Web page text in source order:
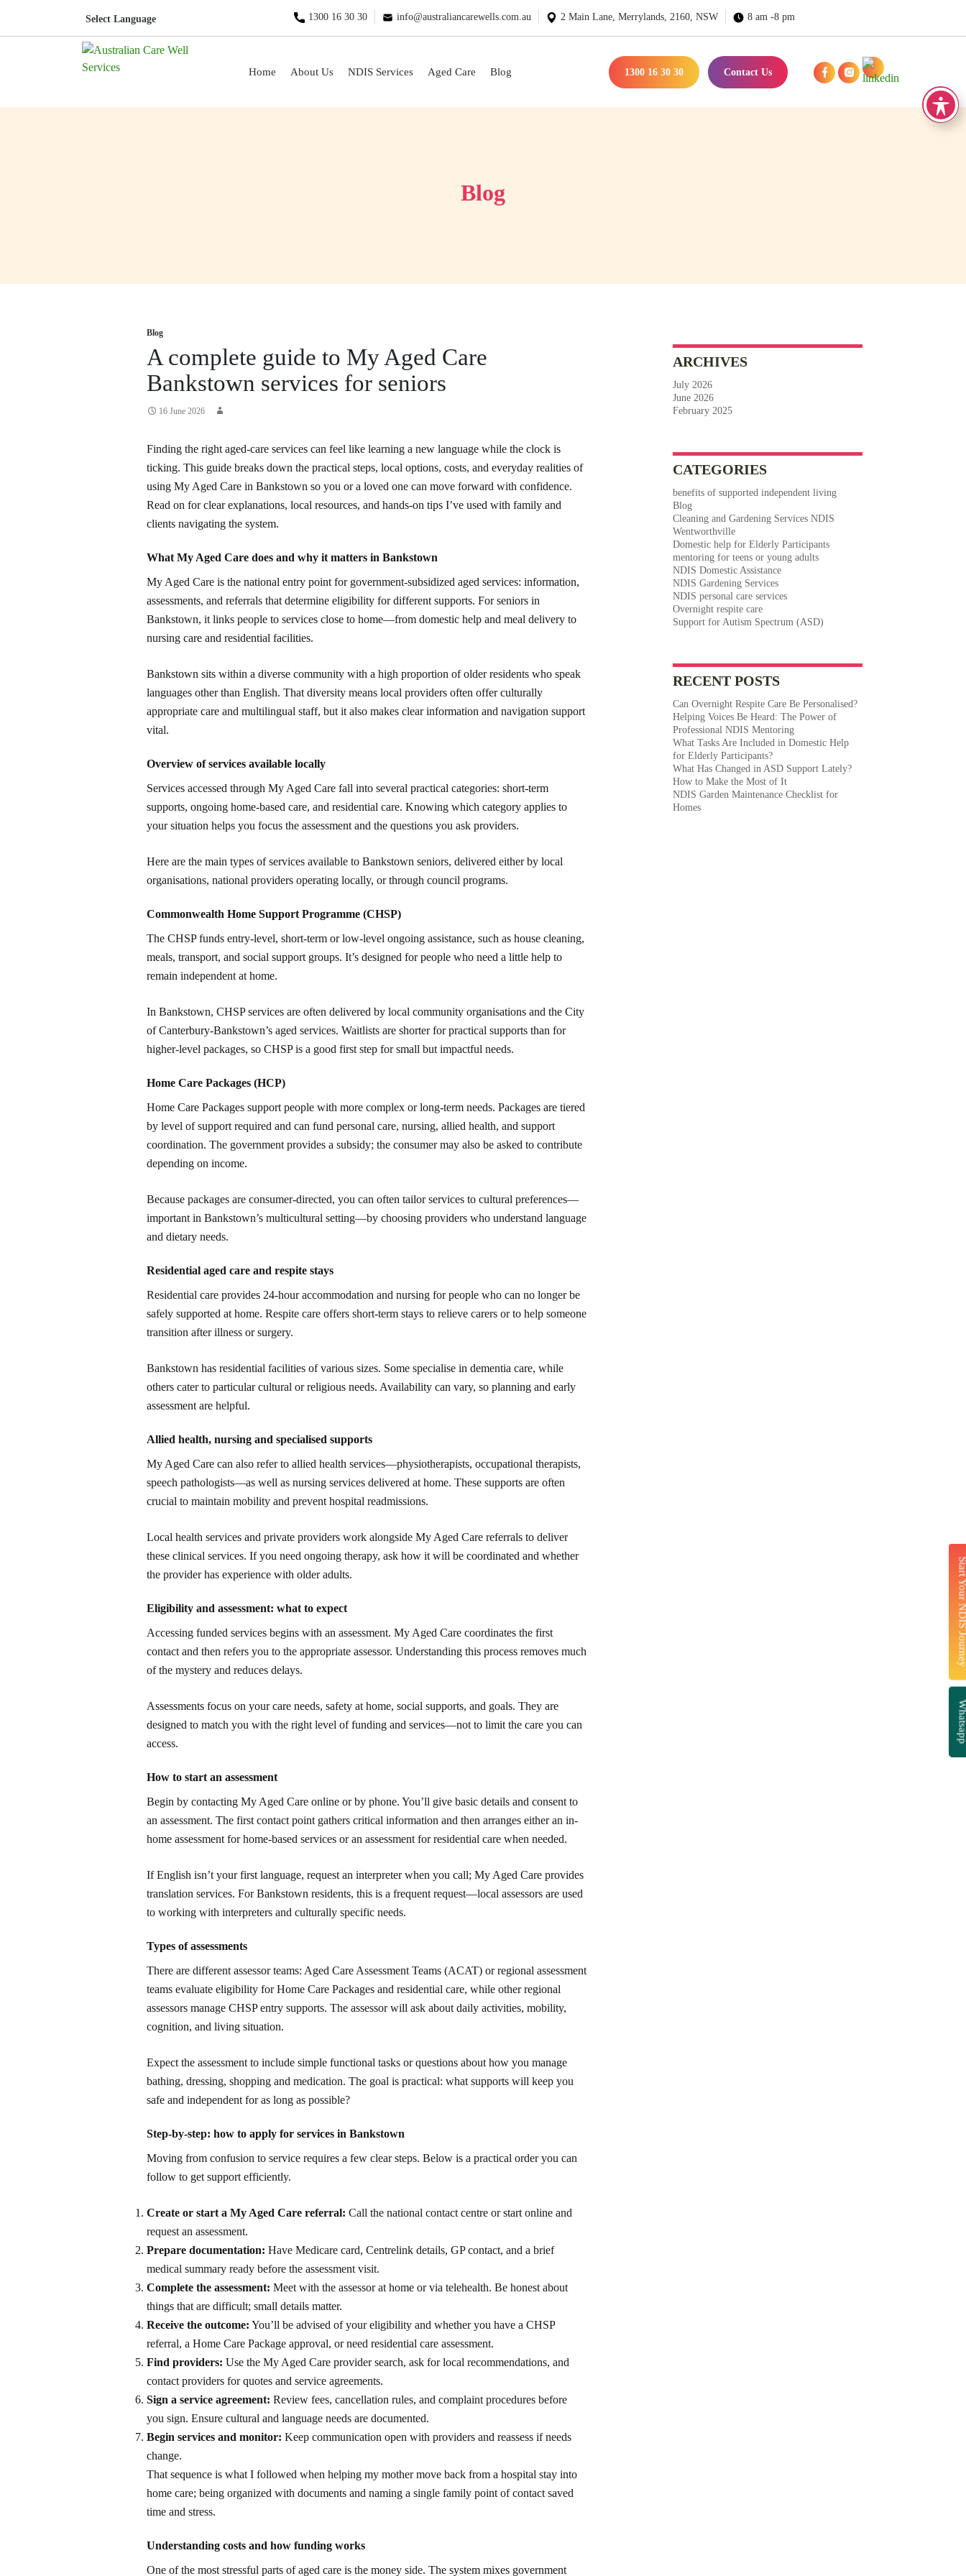
1300 16 30 30 info@australiancarewells.com.au 2 Main Lane, Merrylands, 2160, NSW 8 am -8 pm
Home About Us NDIS Services Aged Care Blog 1300 16 30 30 Contact Us
Blog
Blog
A complete guide to My Aged Care
Bankstown services for seniors
16 June 2026
Finding the right aged-care services can feel like learning a new language while the clock is
ticking. This guide breaks down the practical steps, local options, costs, and everyday realities of
using My Aged Care in Bankstown so you or a loved one can move forward with confidence.
Read on for clear explanations, local resources, and hands-on tips I’ve used with family and
clients navigating the system.
What My Aged Care does and why it matters in Bankstown
My Aged Care is the national entry point for government-subsidized aged services: information,
assessments, and referrals that determine eligibility for different supports. For seniors in
Bankstown, it links people to services close to home—from domestic help and meal delivery to
nursing care and residential facilities.
Bankstown sits within a diverse community with a high proportion of older residents who speak
languages other than English. That diversity means local providers often offer culturally
appropriate care and multilingual staff, but it also makes clear information and navigation support
vital.
Overview of services available locally
Services accessed through My Aged Care fall into several practical categories: short-term
supports, ongoing home-based care, and residential care. Knowing which category applies to
your situation helps you focus the assessment and the questions you ask providers.
Here are the main types of services available to Bankstown seniors, delivered either by local
organisations, national providers operating locally, or through council programs.
Commonwealth Home Support Programme (CHSP)
The CHSP funds entry-level, short-term or low-level ongoing assistance, such as house cleaning,
meals, transport, and social support groups. It’s designed for people who need a little help to
remain independent at home.
In Bankstown, CHSP services are often delivered by local community organisations and the City
of Canterbury-Bankstown’s aged services. Waitlists are shorter for practical supports than for
higher-level packages, so CHSP is a good first step for small but impactful needs.
Home Care Packages (HCP)
Home Care Packages support people with more complex or long-term needs. Packages are tiered
by level of support required and can fund personal care, nursing, allied health, and support
coordination. The government provides a subsidy; the consumer may also be asked to contribute
depending on income.
Because packages are consumer-directed, you can often tailor services to cultural preferences—
important in Bankstown’s multicultural setting—by choosing providers who understand language
and dietary needs.
Residential aged care and respite stays
Residential care provides 24-hour accommodation and nursing for people who can no longer be
safely supported at home. Respite care offers short-term stays to relieve carers or to help someone
transition after illness or surgery.
Bankstown has residential facilities of various sizes. Some specialise in dementia care, while
others cater to particular cultural or religious needs. Availability can vary, so planning and early
assessment are helpful.
Allied health, nursing and specialised supports
My Aged Care can also refer to allied health services—physiotherapists, occupational therapists,
speech pathologists—as well as nursing services delivered at home. These supports are often
crucial to maintain mobility and prevent hospital readmissions.
Local health services and private providers work alongside My Aged Care referrals to deliver
these clinical services. If you need ongoing therapy, ask how it will be coordinated and whether
the provider has experience with older adults.
Eligibility and assessment: what to expect
Accessing funded services begins with an assessment. My Aged Care coordinates the first
contact and then refers you to the appropriate assessor. Understanding this process removes much
of the mystery and reduces delays.
Assessments focus on your care needs, safety at home, social supports, and goals. They are
designed to match you with the right level of funding and services—not to limit the care you can
access.
How to start an assessment
Begin by contacting My Aged Care online or by phone. You’ll give basic details and consent to
an assessment. The first contact point gathers critical information and then arranges either an in-
home assessment for home-based services or an assessment for residential care when needed.
If English isn’t your first language, request an interpreter when you call; My Aged Care provides
translation services. For Bankstown residents, this is a frequent request—local assessors are used
to working with interpreters and culturally specific needs.
Types of assessments
There are different assessor teams: Aged Care Assessment Teams (ACAT) or regional assessment
teams evaluate eligibility for Home Care Packages and residential care, while other regional
assessors manage CHSP entry supports. The assessor will ask about daily activities, mobility,
cognition, and living situation.
Expect the assessment to include simple functional tasks or questions about how you manage
bathing, dressing, shopping and medication. The goal is practical: what supports will keep you
safe and independent for as long as possible?
Step-by-step: how to apply for services in Bankstown
Moving from confusion to service requires a few clear steps. Below is a practical order you can
follow to get support efficiently.
Create or start a My Aged Care referral: Call the national contact centre or start online and
request an assessment.
Prepare documentation: Have Medicare card, Centrelink details, GP contact, and a brief
medical summary ready before the assessment visit.
Complete the assessment: Meet with the assessor at home or via telehealth. Be honest about
things that are difficult; small details matter.
Receive the outcome: You’ll be advised of your eligibility and whether you have a CHSP
referral, a Home Care Package approval, or need residential care assessment.
Find providers: Use the My Aged Care provider search, ask for local recommendations, and
contact providers for quotes and service agreements.
Sign a service agreement: Review fees, cancellation rules, and complaint procedures before
you sign. Ensure cultural and language needs are documented.
Begin services and monitor: Keep communication open with providers and reassess if needs
change.
That sequence is what I followed when helping my mother move back from a hospital stay into
home care; being organized with documents and naming a single family point of contact saved
time and stress.
Understanding costs and how funding works
One of the most stressful parts of aged care is the money side. The system mixes government
ARCHIVES
July 2026
June 2026
February 2025
CATEGORIES
benefits of supported independent living
Blog
Cleaning and Gardening Services NDIS
Wentworthville
Domestic help for Elderly Participants
mentoring for teens or young adults
NDIS Domestic Assistance
NDIS Gardening Services
NDIS personal care services
Overnight respite care
Support for Autism Spectrum (ASD)
RECENT POSTS
Can Overnight Respite Care Be Personalised?
Helping Voices Be Heard: The Power of
Professional NDIS Mentoring
What Tasks Are Included in Domestic Help
for Elderly Participants?
What Has Changed in ASD Support Lately?
How to Make the Most of It
NDIS Garden Maintenance Checklist for
Homes
Start Your